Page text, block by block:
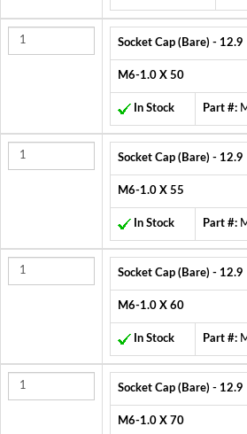
Socket Cap (Bare) - 12.9
M6-1.0 X 50
In Stock Part #:
Socket Cap (Bare) - 12.9
M6-1.0 X 55
In Stock Part #:
Socket Cap (Bare) - 12.9
M6-1.0 X 60
In Stock Part #:
Socket Cap (Bare) - 12.9
M6-1.0 X 70